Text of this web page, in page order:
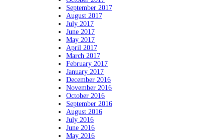
September 2017
August 2017
July 2017
June 2017
May 2017
April 2017
March 2017
February 2017
January 2017
December 2016
November 2016
October 2016
September 2016
August 2016
July 2016
June 2016
May 2016